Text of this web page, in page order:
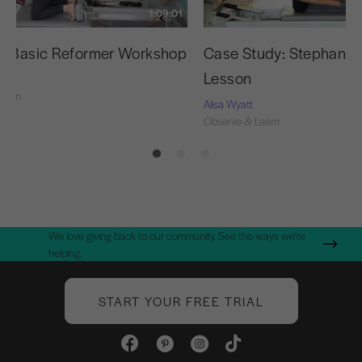
1:09:01
Basic Reformer Workshop
Case Study:
Lesson
Alisa Wyatt
Observe & Learn
We love giving back to our community. See the ways we're
helping.
START YOUR FREE TRIAL